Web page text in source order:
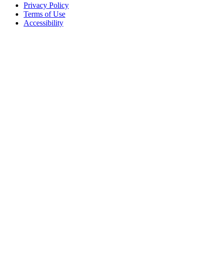
Privacy Policy
Terms of Use
Accessibility